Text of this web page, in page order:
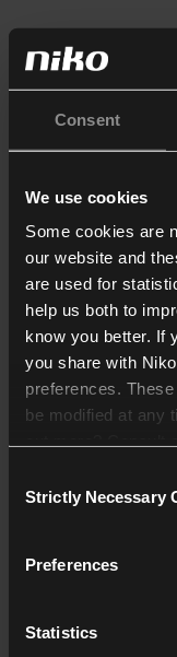
Consent
We use cookies
Some cookies are
our website and
are used for
help us both to
know you better. If
you share with
preferences.
be modified at any
Selection
Strictly Necessary
Preferences
Statistics